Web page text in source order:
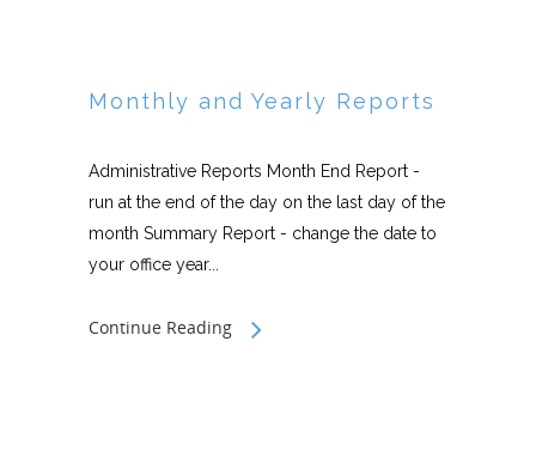
Monthly and Yearly Reports
Administrative Reports Month End Report -
run at the end of the day on the last day of the
month Summary Report - change the date to
your office year...
Continue Reading